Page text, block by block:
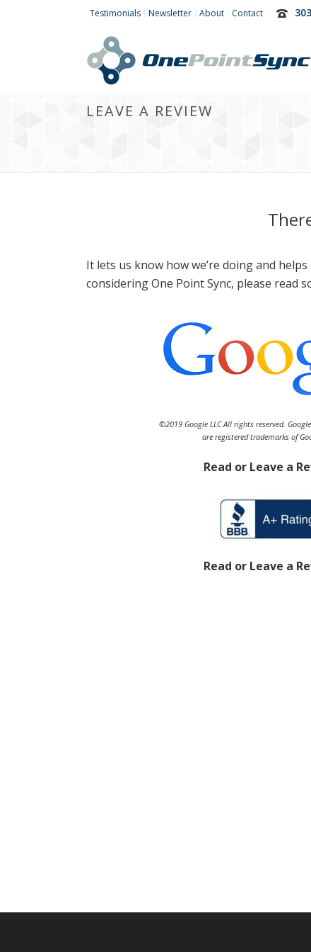
Testimonials Newsletter About Contact
LEAVE A REVIEW
It lets us know how we’re doing and
considering One Point Sync, please read
©2019 Google LLC All rights reserved.
are registered trademarks of
Read or Leave a
Read or Leave a